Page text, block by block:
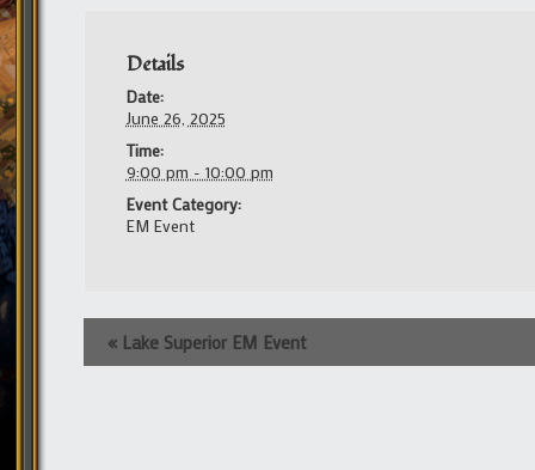
Details
Date:
June 26, 2025
Time:
9:00 pm - 10:00 pm
Event Category:
EM Event
Event
Navigation
« Lake Superior EM Event